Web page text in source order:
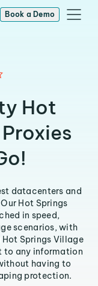
Book a Demo
Hot
datacenters and
Hot Springs
in speed,
scenarios, with
Springs Village
to any information
having to
protection.